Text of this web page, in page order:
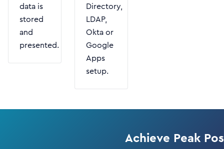
data is
stored
and
presented.
Directory,
LDAP,
Okta or
Google
Apps
setup.
Achieve Peak